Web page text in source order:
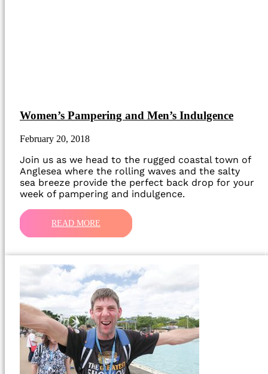
Women’s Pampering and Men’s Indulgence
February 20, 2018
Join us as we head to the rugged coastal town of
Anglesea where the rolling waves and the salty
sea breeze provide the perfect back drop for your
week of pampering and indulgence.
READ MORE